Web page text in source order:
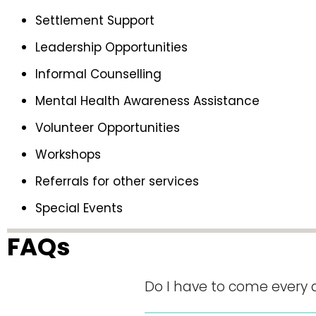
Settlement Support
Leadership Opportunities
Informal Counselling
Mental Health Awareness Assistance
Volunteer Opportunities
Workshops
Referrals for other services
Special Events
FAQs
Do I have to come every